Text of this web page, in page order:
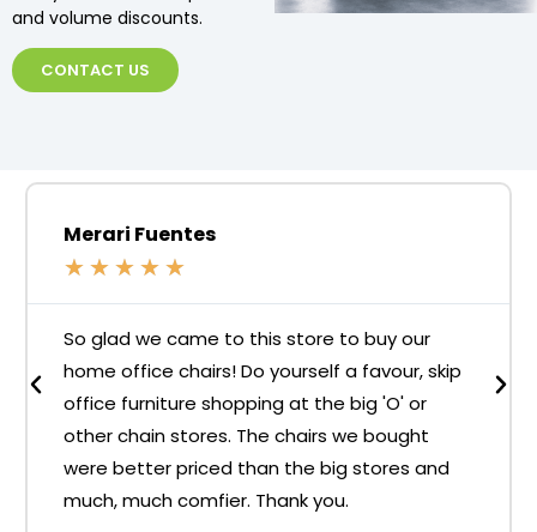
and volume discounts.
CONTACT US
Merari Fuentes
★ ★ ★ ★ ★
So glad we came to this store to buy our
home office chairs! Do yourself a favour, skip
office furniture shopping at the big 'O' or
other chain stores. The chairs we bought
were better priced than the big stores and
much, much comfier. Thank you.